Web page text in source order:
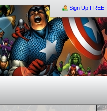
Sign Up FREE